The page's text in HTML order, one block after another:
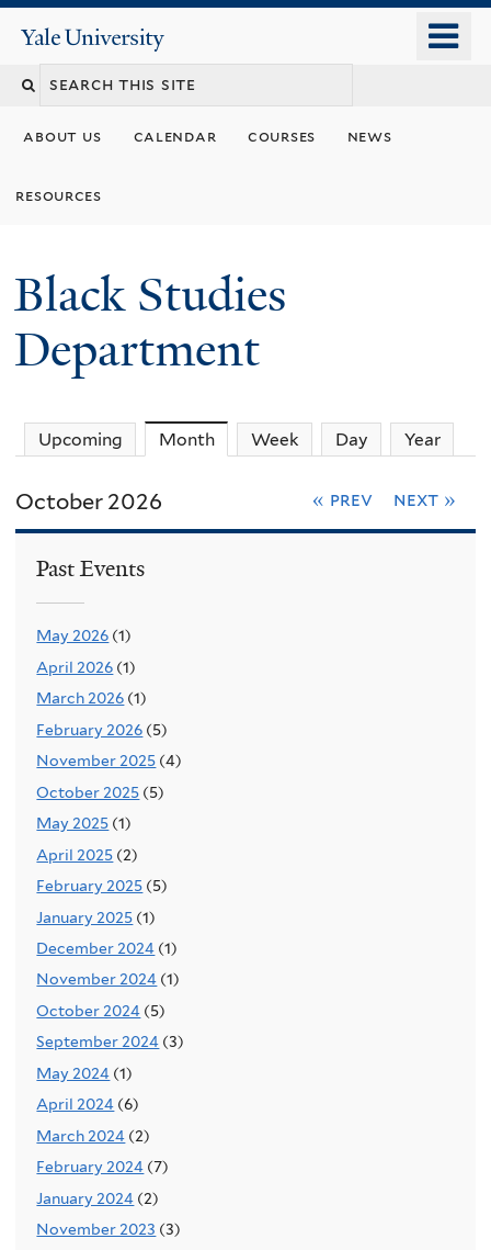
content
Yale
University
about us calendar courses news
resources
Black Studies
Department
Upcoming Month(active tab)
Week Day Year
October 2026 « prev next »
Past Events
May 2026 (1)
April 2026 (1)
March 2026 (1)
February 2026 (5)
November 2025 (4)
October 2025 (5)
May 2025 (1)
April 2025 (2)
February 2025 (5)
January 2025 (1)
December 2024 (1)
November 2024 (1)
October 2024 (5)
September 2024 (3)
May 2024 (1)
April 2024 (6)
March 2024 (2)
February 2024 (7)
January 2024 (2)
November 2023 (3)